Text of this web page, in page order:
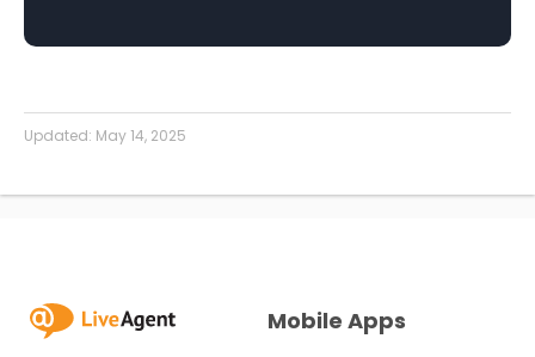
Updated: May 14, 2025
Mobile Apps